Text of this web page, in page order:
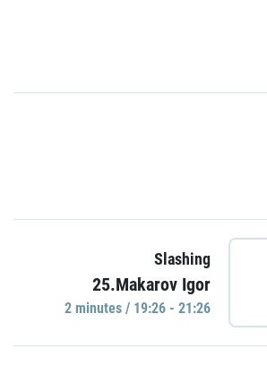
Slashing
25.Makarov Igor
2 minutes / 19:26 - 21:26